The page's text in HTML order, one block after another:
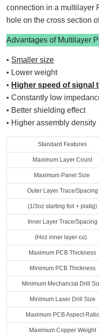
connection in a multilayer
hole on the cross section
Advantages of Multilayer
• Smaller size
• Lower weight
• Higher speed of signal
• Constantly low
• Better shielding effect
• Higher assembly density
Standard Features
Maximum Layer Count
Maximum Panel Size
Outer Layer Trace/Spacing
(1/3oz starting foil + platig)
Inner Layer Trace/Spacing
(Hoz inner layer cu)
Maximum PCB Thickness
Minimum PCB Thickness
Minimum Mechancial Drill
Minimum Laser Drill Size
Maximum PCB Aspect Ratio
Maximum Copper Weight